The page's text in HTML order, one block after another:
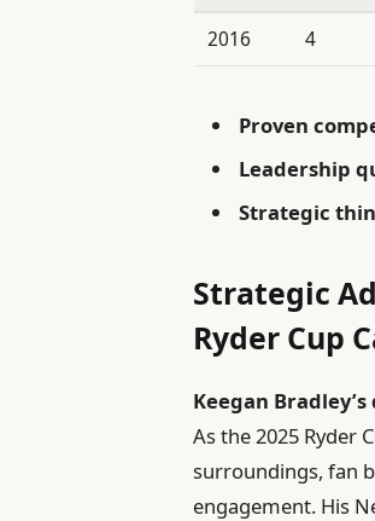
2016 4
Proven
Leadership
Strategic
Strategic
Ryder Cup
Keegan
As the 2025 Ryder
surroundings, fan
engagement. His